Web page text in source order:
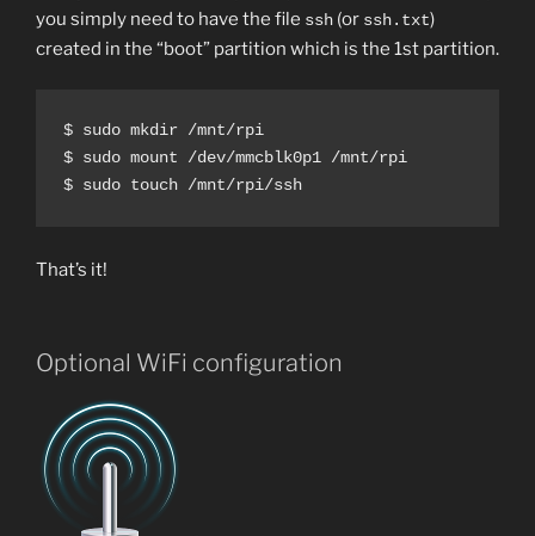
you simply need to have the file ssh (or ssh.txt)
created in the “boot” partition which is the 1st partition.
$ sudo mkdir /mnt/rpi
$ sudo mount /dev/mmcblk0p1 /mnt/rpi
$ sudo touch /mnt/rpi/ssh
That’s it!
Optional WiFi configuration